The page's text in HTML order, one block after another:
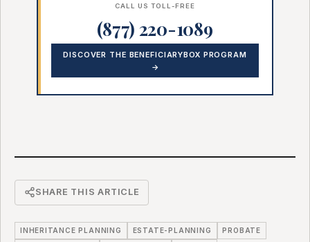
CALL US TOLL-FREE
(877) 220-1089
DISCOVER THE BENEFICIARYBOX PROGRAM
→
SHARE THIS ARTICLE
INHERITANCE PLANNING ESTATE-PLANNING PROBATE